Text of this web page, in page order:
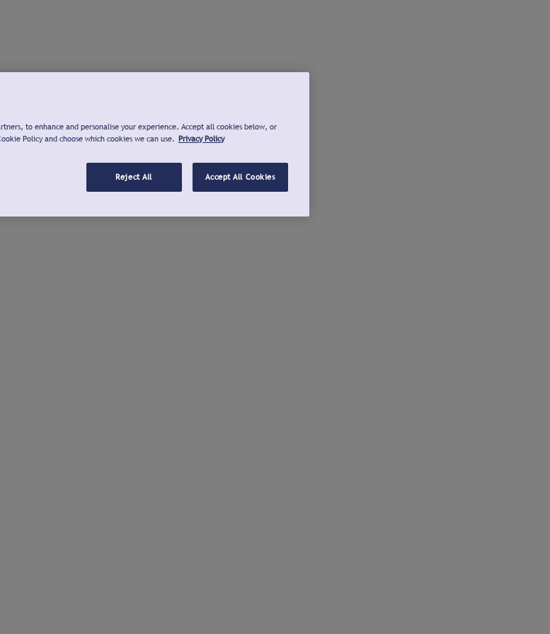
to enhance and personalise your experience. Accept all cookies below, or
Policy and choose which cookies we can use. Privacy Policy
Reject All Accept All Cookies